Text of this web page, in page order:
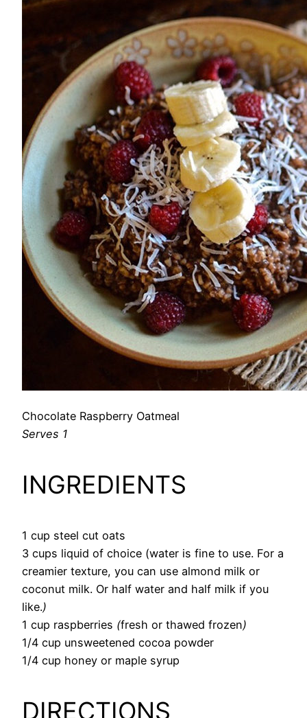
Chocolate Raspberry Oatmeal
Serves 1
INGREDIENTS
1 cup steel cut oats
3 cups liquid of choice (water is fine to use. For a
creamier texture, you can use almond milk or
coconut milk. Or half water and half milk if you
like.)
1 cup raspberries (fresh or thawed frozen)
1/4 cup unsweetened cocoa powder
1/4 cup honey or maple syrup
DIRECTIONS